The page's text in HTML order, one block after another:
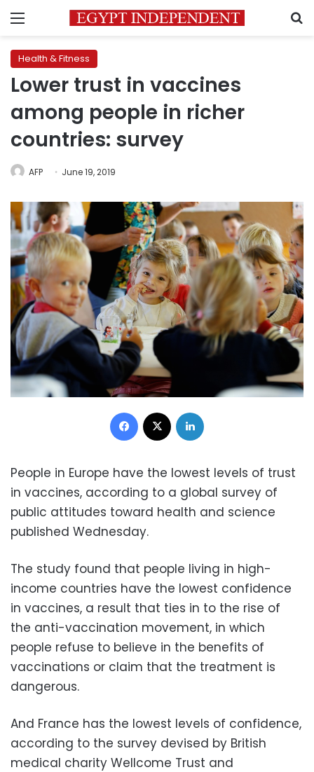
Menu
Health & Fitness
Lower trust in vaccines
among people in richer
countries: survey
AFP June 19, 2019
Facebook
People in Europe have the lowest levels of trust
in vaccines, according to a global survey of
public attitudes toward health and science
published Wednesday.
The study found that people living in high-
income countries have the lowest confidence
in vaccines, a result that ties in to the rise of
the anti-vaccination movement, in which
people refuse to believe in the benefits of
vaccinations or claim that the treatment is
dangerous.
And France has the lowest levels of confidence,
according to the survey devised by British
medical charity Wellcome Trust and